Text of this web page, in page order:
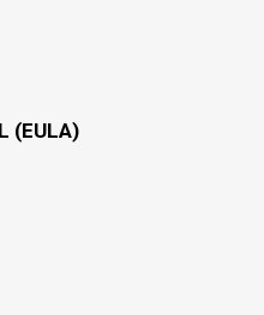
(EULA)